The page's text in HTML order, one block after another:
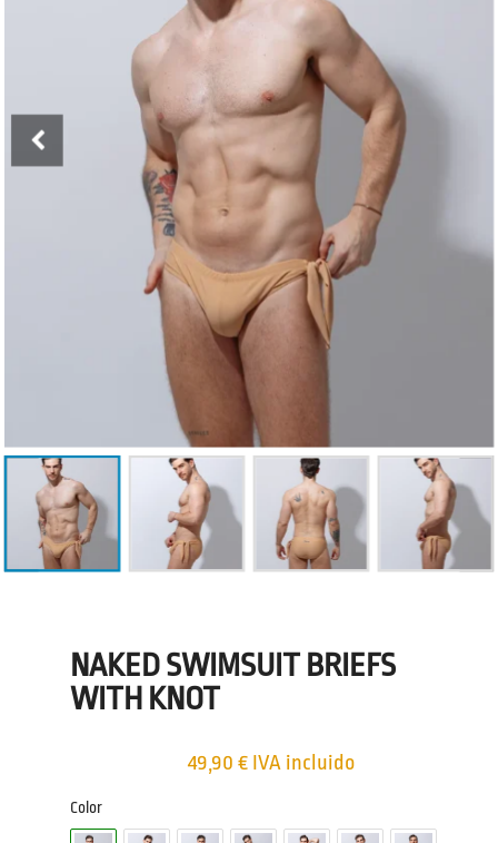
NAKED SWIMSUIT BRIEFS
WITH KNOT
49,90€ IVA incluido
Color